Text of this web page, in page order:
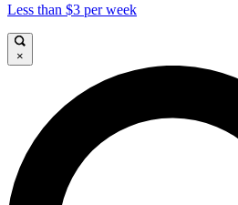
Less than $3 per week
×